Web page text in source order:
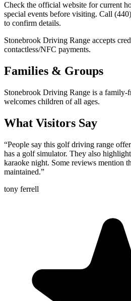
Check the official website for current
special events before visiting. Call
to confirm details.
Stonebrook Driving Range accepts
contactless/NFC payments.
Families & Groups
Stonebrook Driving Range is a family-
welcomes children of all ages.
What Visitors Say
“People say this golf driving range
has a golf simulator. They also
karaoke night. Some reviews mention
maintained.”
tony ferrell